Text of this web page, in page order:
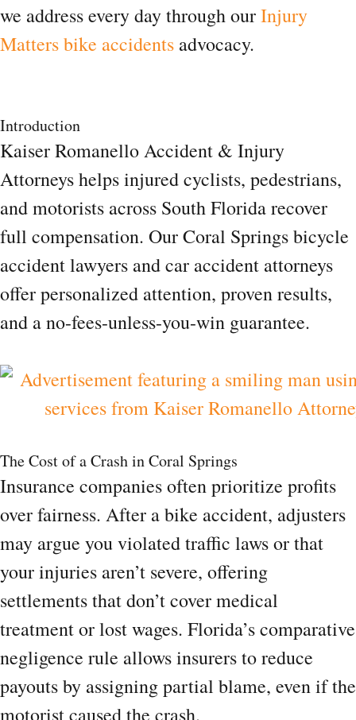
we address every day through ourInjury
Matters bike accidents advocacy.
Introduction
Kaiser Romanello Accident & Injury
Attorneys helps injured cyclists, pedestrians,
and motorists across South Florida recover
full compensation. Our Coral Springs bicycle
accident lawyers and car accident attorneys
offer personalized attention, proven results,
and a no-fees-unless-you-win guarantee.
The Cost of a Crash in Coral Springs
Insurance companies often prioritize profits
over fairness. After a bike accident, adjusters
may argue you violated traffic laws or that
your injuries aren’t severe, offering
settlements that don’t cover medical
treatment or lost wages. Florida’s comparative
negligence rule allows insurers to reduce
payouts by assigning partial blame, even if the
motorist caused the crash.